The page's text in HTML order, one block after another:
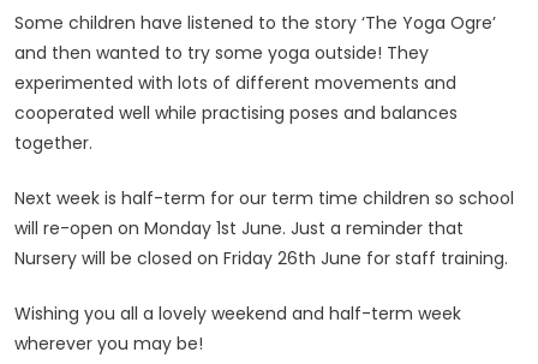
Some children have listened to the story ‘The Yoga Ogre’
and then wanted to try some yoga outside! They
experimented with lots of different movements and
cooperated well while practising poses and balances
together.
Next week is half-term for our term time children so school
will re-open on Monday 1st June. Just a reminder that
Nursery will be closed on Friday 26th June for staff training.
Wishing you all a lovely weekend and half-term week
wherever you may be!